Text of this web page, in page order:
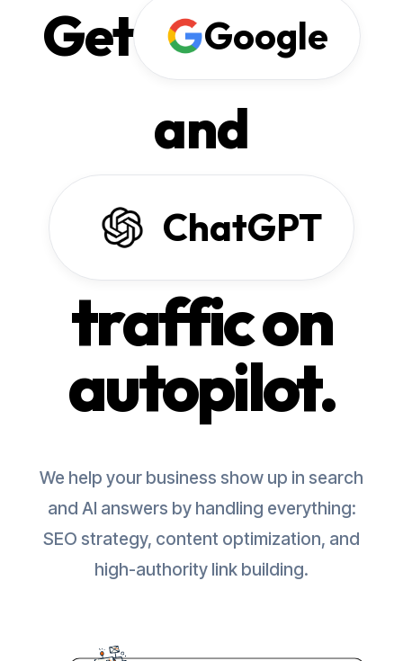
Get Google
and
ChatGPT
traffic on
autopilot.
We help your business show up in search
and AI answers by handling everything:
SEO strategy, content optimization, and
high-authority link building.